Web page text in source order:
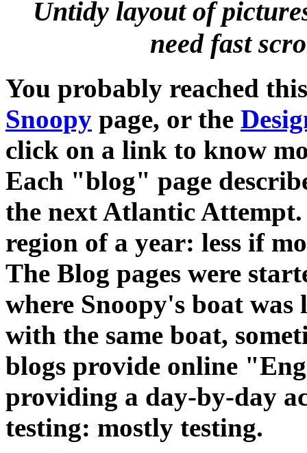
Untidy layout of
need fast
You probably reached
Snoopy page, or the
click on a link to know
Each "blog" page
the next Atlantic
region of a year: less if
The Blog pages were
where Snoopy's boat
with the same boat,
blogs provide online
providing a day-by-day
testing: mostly testing.